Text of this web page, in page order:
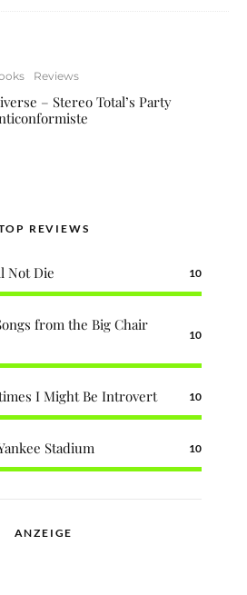
Reviews
– Stereo Total’s Party
REVIEWS
Not Die 10
from the Big Chair
10
I Might Be Introvert 10
Stadium 10
ANZEIGE